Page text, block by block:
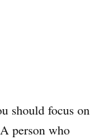
should focus on
person who